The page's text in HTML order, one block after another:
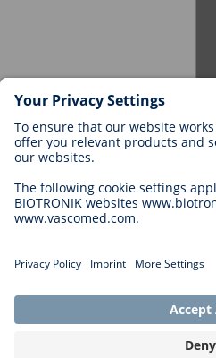
Careers at BIOTRONIK
Why Work With Us?
Application
Career Opportunities
Legal
General Terms and Conditions
Imprint